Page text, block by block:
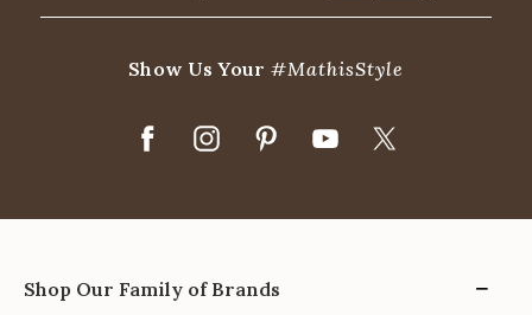
Show Us Your#MathisStyle
Shop Our Family of Brands